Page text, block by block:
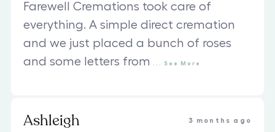
Farewell Cremations took care of
everything. A simple direct cremation
and we just placed a bunch of roses
and some letters from
See More
Ashleigh 3 months ago